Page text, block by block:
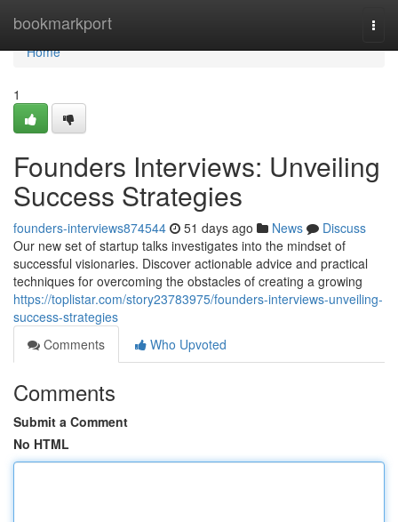
bookmarkport
Home
Home
1
Founders Interviews: Unveiling
Success Strategies
founders-interviews874544 51 days ago News
Discuss
Our new set of startup talks investigates into the mindset of
successful visionaries. Discover actionable advice and practical
techniques for overcoming the obstacles of creating a growing
https://toplistar.com/story23783975/founders-interviews-unveiling-
success-strategies
Comments
Who Upvoted
Comments
Submit a Comment
No HTML